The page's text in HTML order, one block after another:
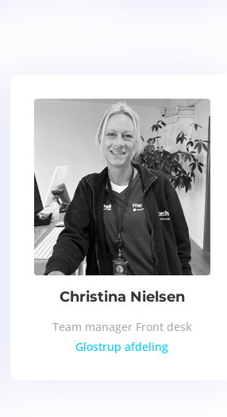
Christina Nielsen
Team manager Front desk
Glostrup afdeling